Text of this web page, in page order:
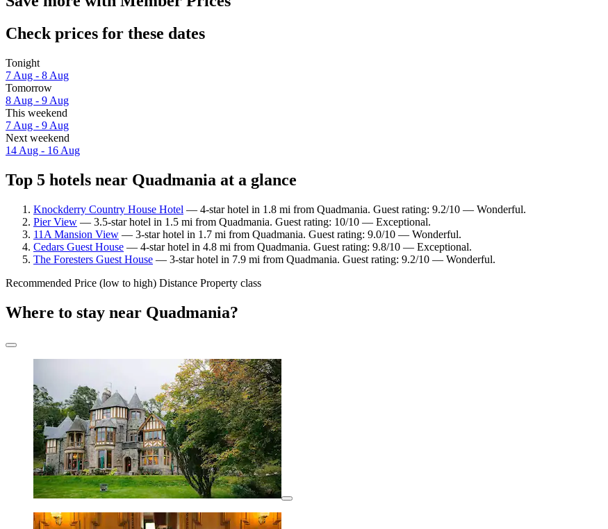
Check prices for these dates
Tonight
7 Aug - 8 Aug
Tomorrow
8 Aug - 9 Aug
This weekend
7 Aug - 9 Aug
Next weekend
14 Aug - 16 Aug
Top 5 hotels near Quadmania at a glance
Knockderry Country House Hotel — 4-star hotel in 1.8 mi from Quadmania. Guest rating: 9.2/10 — Wonderful.
Pier View — 3.5-star hotel in 1.5 mi from Quadmania. Guest rating: 10/10 — Exceptional.
11A Mansion View — 3-star hotel in 1.7 mi from Quadmania. Guest rating: 9.0/10 — Wonderful.
Cedars Guest House — 4-star hotel in 4.8 mi from Quadmania. Guest rating: 9.8/10 — Exceptional.
The Foresters Guest House — 3-star hotel in 7.9 mi from Quadmania. Guest rating: 9.2/10 — Wonderful.
Recommended Price (low to high) Distance Property class
Where to stay near Quadmania?